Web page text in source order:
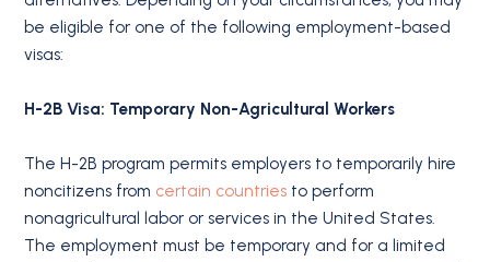
be eligible for one of the following employment-based
visas:
H-2B Visa: Temporary Non-Agricultural Workers
The H-2B program permits employers to temporarily hire
noncitizens from certain countries to perform
nonagricultural labor or services in the United States.
The employment must be temporary and for a limited